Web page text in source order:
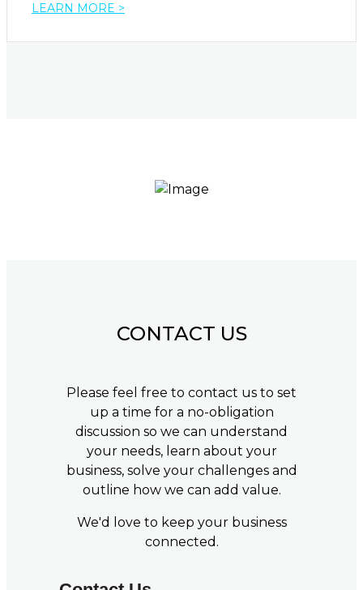
LEARN MORE >
CONTACT US
Please feel free to contact us to set
up a time for a no-obligation
discussion so we can understand
your needs, learn about your
business, solve your challenges and
outline how we can add value.
We'd love to keep your business
connected.